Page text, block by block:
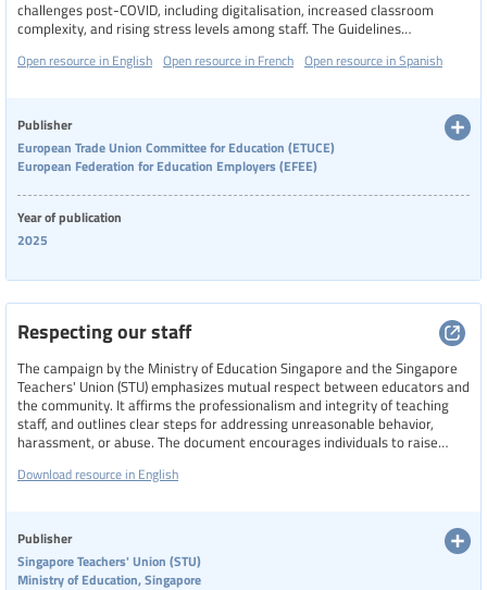
Specific communities
Categories of staff
Teachers
Show 177 resources
Hide extended filters
Clear filters
challenges post-COVID, including digitalisation, increased classroom
complexity, and rising stress levels among staff. The Guidelines
environments as essential for quality education, and advocate for
Open resource in English Open resource in French Open resource in Spanish
Publisher
European Trade Union Committee for Education (ETUCE)
European Federation for Education Employers (EFEE)
Year of publication
2025
Respecting our staff
The campaign by the Ministry of Education Singapore and the Singapore
Teachers' Union (STU) emphasizes mutual respect between educators and
the community. It affirms the professionalism and integrity of teaching
staff, and outlines clear steps for addressing unreasonable behavior,
harassment, or abuse. The document encourages individuals to raise
authorities if safety is compromised.
Download resource in English
Publisher
Singapore Teachers' Union (STU)
Ministry of Education, Singapore